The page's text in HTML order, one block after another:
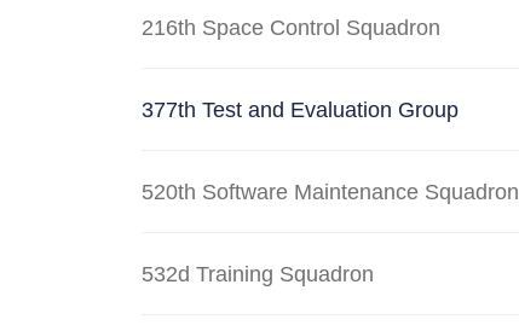
216th Space Control Squadron
377th Test and Evaluation Group
520th Software Maintenance Squadron
532d Training Squadron